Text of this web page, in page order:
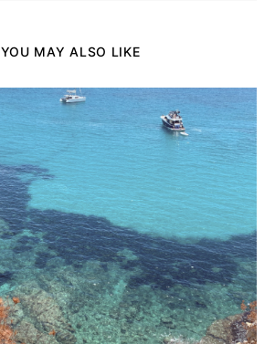
YOU MAY ALSO LIKE